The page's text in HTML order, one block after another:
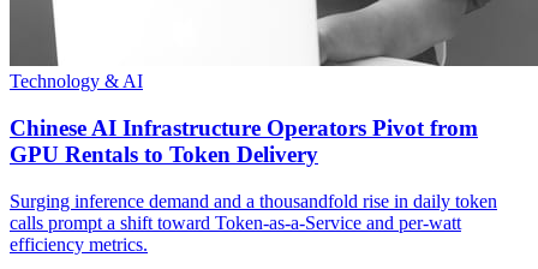
Technology & AI
Chinese AI Infrastructure Operators Pivot from
GPU Rentals to Token Delivery
Surging inference demand and a thousandfold rise in daily token
calls prompt a shift toward Token-as-a-Service and per-watt
efficiency metrics.